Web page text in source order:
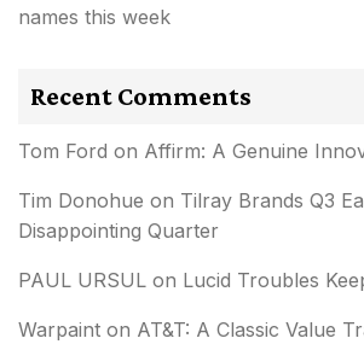
names this week
Recent Comments
Tom Ford on Affirm: A Genuine
Tim Donohue on Tilray Brands Q3
Disappointing Quarter
PAUL URSUL on Lucid Troubles
Warpaint on AT&T: A Classic Value